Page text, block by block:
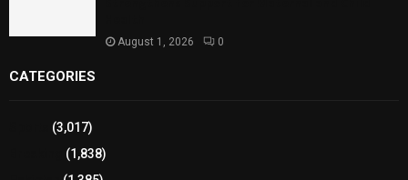
August 1, 2026 0
CATEGORIES
(3,017)
(1,838)